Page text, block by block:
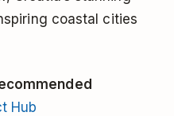
coastal cities
Hub